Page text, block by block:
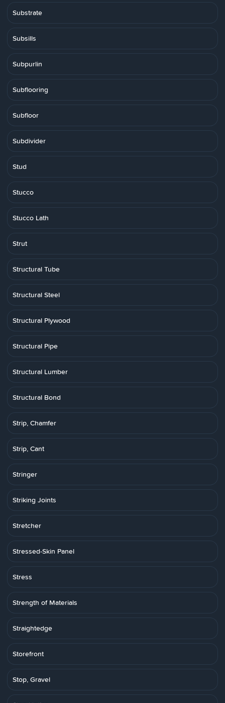
Substrate
Subsills
Subpurlin
Subflooring
Subfloor
Subdivider
Stud
Stucco
Stucco Lath
Strut
Structural Tube
Structural Steel
Structural Plywood
Structural Pipe
Structural Lumber
Structural Bond
Strip, Chamfer
Strip, Cant
Stringer
Striking Joints
Stretcher
Stressed-Skin Panel
Stress
Strength of Materials
Straightedge
Storefront
Stop, Gravel